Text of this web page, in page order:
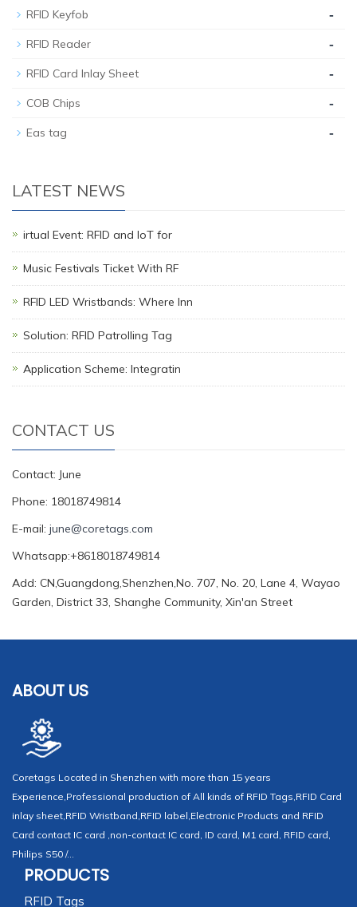
RFID Keyfob -
RFID Reader -
RFID Card Inlay Sheet -
COB Chips -
Eas tag -
LATEST NEWS
irtual Event: RFID and IoT for
Music Festivals Ticket With RF
RFID LED Wristbands: Where Inn
Solution: RFID Patrolling Tag
Application Scheme: Integratin
CONTACT US
Contact: June
Phone: 18018749814
E-mail: june@coretags.com
Whatsapp:+8618018749814
Add: CN,Guangdong,Shenzhen,No. 707, No. 20, Lane 4, Wayao
Garden, District 33, Shanghe Community, Xin'an Street
ABOUT US
Coretags Located in Shenzhen with more than 15 years
Experience,Professional production of All kinds of RFID Tags,RFID Card
inlay sheet,RFID Wristband,RFID label,Electronic Products and RFID
Card contact IC card ,non-contact IC card, ID card, M1 card, RFID card,
Philips S50 /...
PRODUCTS
RFID Tags